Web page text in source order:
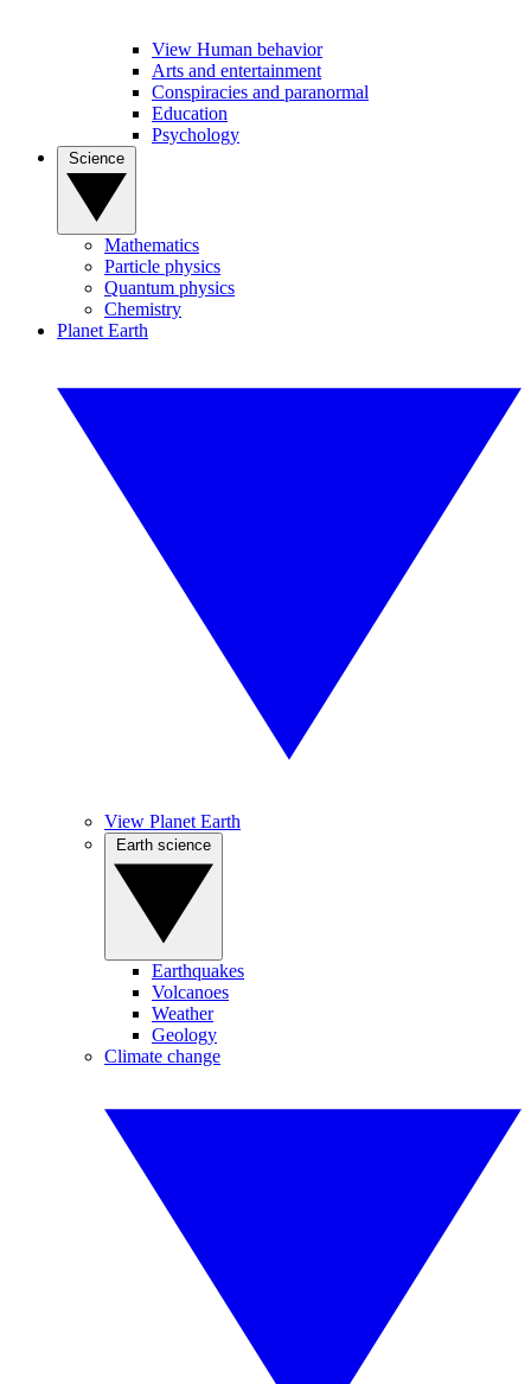
View Human behavior
Arts and entertainment
Conspiracies and paranormal
Education
Psychology
Mathematics
Particle physics
Quantum physics
Chemistry
Planet Earth
View Planet Earth
Earthquakes
Volcanoes
Weather
Geology
Climate change